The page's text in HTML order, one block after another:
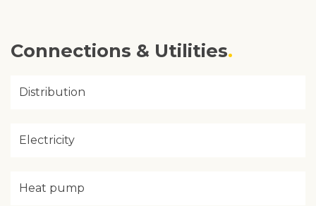
Connections & Utilities
Distribution
Electricity
Heat pump